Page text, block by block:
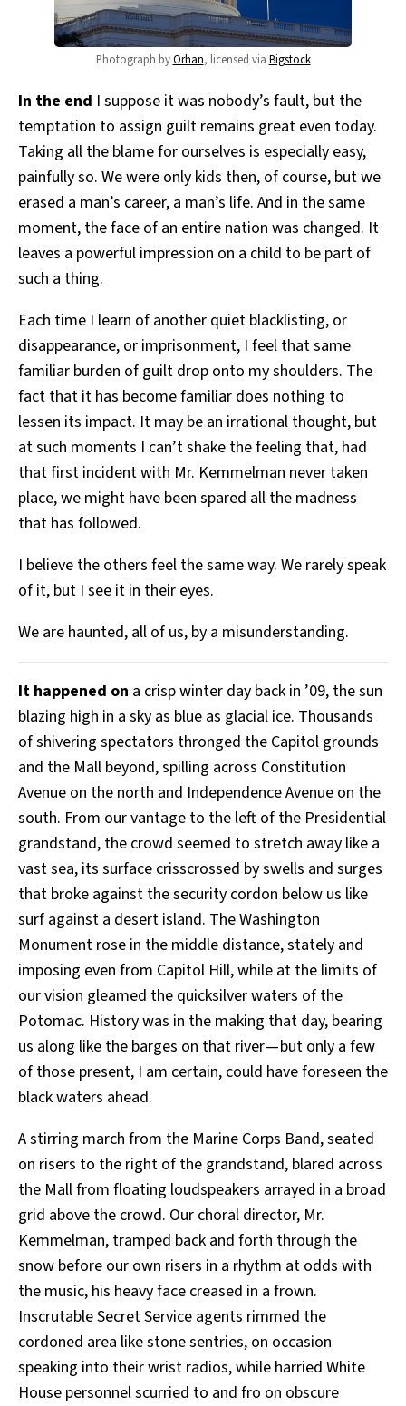
Photograph byOrhan, licensed via Bigstock
In the end I suppose it was nobody’s fault, but the
temptation to assign guilt remains great even today.
Taking all the blame for ourselves is especially easy,
painfully so. We were only kids then, of course, but we
erased a man’s career, a man’s life. And in the same
moment, the face of an entire nation was changed. It
leaves a powerful impression on a child to be part of
such a thing.
Each time I learn of another quiet blacklisting, or
disappearance, or imprisonment, I feel that same
familiar burden of guilt drop onto my shoulders. The
fact that it has become familiar does nothing to
lessen its impact. It may be an irrational thought, but
at such moments I can’t shake the feeling that, had
that first incident with Mr. Kemmelman never taken
place, we might have been spared all the madness
that has followed.
I believe the others feel the same way. We rarely speak
of it, but I see it in their eyes.
We are haunted, all of us, by a misunderstanding.
It happened on a crisp winter day back in ’09, the sun
blazing high in a sky as blue as glacial ice. Thousands
of shivering spectators thronged the Capitol grounds
and the Mall beyond, spilling across Constitution
Avenue on the north and Independence Avenue on the
south. From our vantage to the left of the Presidential
grandstand, the crowd seemed to stretch away like a
vast sea, its surface crisscrossed by swells and surges
that broke against the security cordon below us like
surf against a desert island. The Washington
Monument rose in the middle distance, stately and
imposing even from Capitol Hill, while at the limits of
our vision gleamed the quicksilver waters of the
Potomac. History was in the making that day, bearing
us along like the barges on that river — but only a few
of those present, I am certain, could have foreseen the
black waters ahead.
A stirring march from the Marine Corps Band, seated
on risers to the right of the grandstand, blared across
the Mall from floating loudspeakers arrayed in a broad
grid above the crowd. Our choral director, Mr.
Kemmelman, tramped back and forth through the
snow before our own risers in a rhythm at odds with
the music, his heavy face creased in a frown.
Inscrutable Secret Service agents rimmed the
cordoned area like stone sentries, on occasion
speaking into their wrist radios, while harried White
House personnel scurried to and fro on obscure